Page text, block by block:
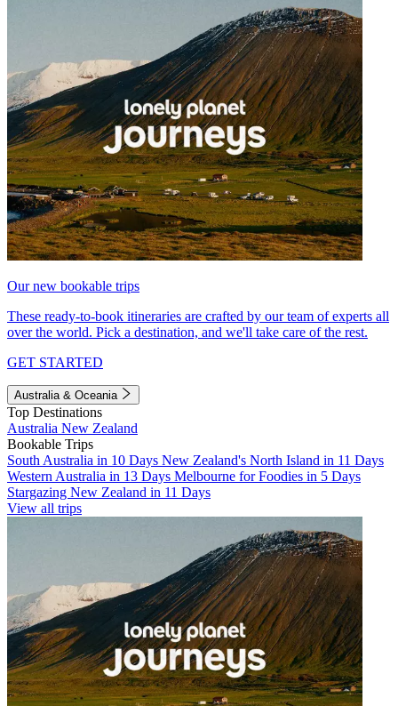
Our new bookable trips
These ready-to-book itineraries are crafted by our team of experts all
over the world. Pick a destination, and we'll take care of the rest.
GET STARTED
Australia & Oceania
Top Destinations
Australia New Zealand
Bookable Trips
South Australia in 10 Days New Zealand's North Island in 11 Days
Western Australia in 13 Days Melbourne for Foodies in 5 Days
Stargazing New Zealand in 11 Days
View all trips